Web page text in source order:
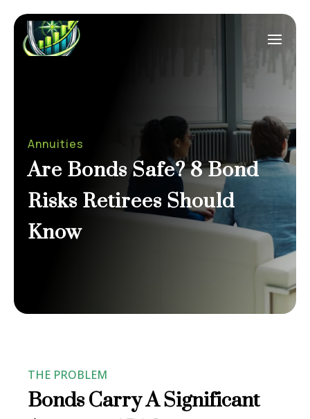
Annuities
Are Bonds Safe? 8 Bond
Risks Retirees Should
Know
THE PROBLEM
Bonds Carry A Significant